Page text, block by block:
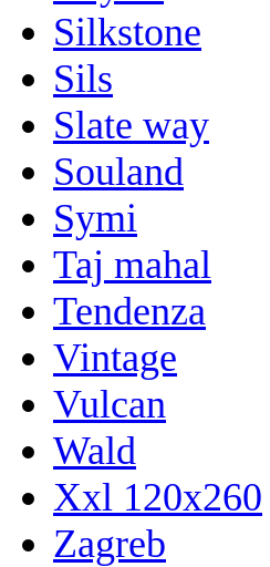
Silkstone
Sils
Slate way
Souland
Symi
Taj mahal
Tendenza
Vintage
Vulcan
Wald
Xxl 120x260
Zagreb